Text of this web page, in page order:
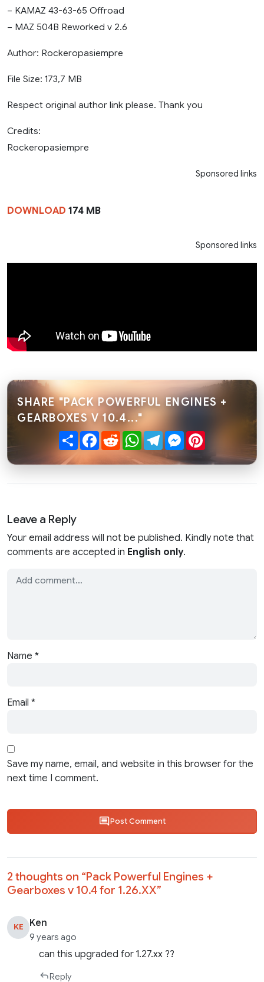
– KAMAZ 43-63-65 Offroad
– MAZ 504B Reworked v 2.6
Author: Rockeropasiempre
File Size: 173,7 MB
Respect original author link please. Thank you
Credits:
Rockeropasiempre
Sponsored links
DOWNLOAD 174 MB
Sponsored links
SHARE "PACK POWERFUL ENGINES +
GEARBOXES V 10.4..."
ShareFacebook
RedditWhatsApp
TelegramMessenger
Leave a Reply
Your email address will not be published. Kindly note that
comments are accepted in English only.
Name *
Email *
Save my name, email, and website in this browser for the
next time I comment.
Post Comment
2 thoughts on “Pack Powerful Engines +
Gearboxes v 10.4 for 1.26.XX”
KE Ken
9 years ago
can this upgraded for 1.27.xx ??
Reply